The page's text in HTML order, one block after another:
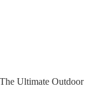
Ultimate Outdoor